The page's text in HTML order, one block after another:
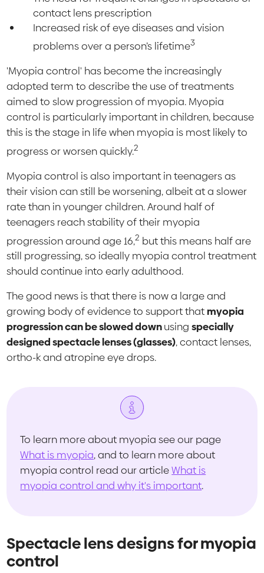
contact lens prescription
Increased risk of eye diseases and vision
problems over a person’s lifetime3
'Myopia control' has become the increasingly
adopted term to describe the use of treatments
aimed to slow progression of myopia. Myopia
control is particularly important in children, because
this is the stage in life when myopia is most likely to
progress or worsen quickly.2
Myopia control is also important in teenagers as
their vision can still be worsening, albeit at a slower
rate than in younger children. Around half of
teenagers reach stability of their myopia
progression around age 16,2 but this means half are
still progressing, so ideally myopia control treatment
should continue into early adulthood.
The good news is that there is now a large and
growing body of evidence to support thatmyopia
progression can be slowed downusingspecially
designed spectacle lenses (glasses), contact lenses,
ortho-k and atropine eye drops.
To learn more about myopia see our page
What is myopia, and to learn more about
myopia control read our articleWhat is
myopia control and why it's important.
Spectacle lens designs for myopia
control